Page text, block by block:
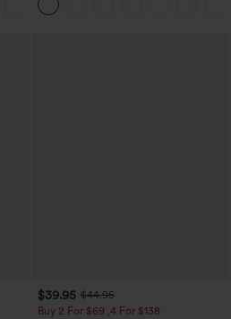
$39.95 $44.95
Buy 2 For $69 ,4 For $138